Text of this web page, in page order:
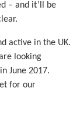
– and it’ll be
active in the UK.
looking
in June 2017.
for our